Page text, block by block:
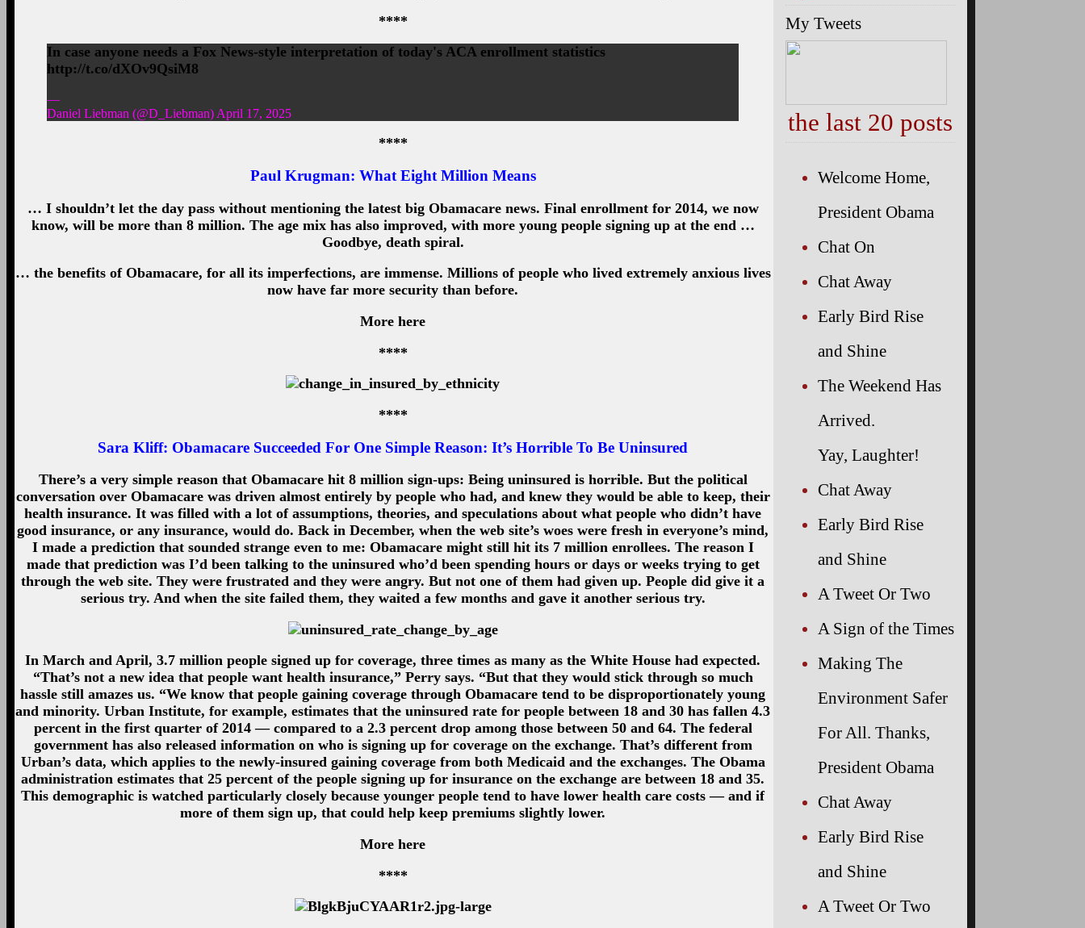
****
In case anyone needs a Fox News-style interpretation of today's ACA enrollment statistics
http://t.co/dXOv9QsiM8
—
Daniel Liebman (@D_Liebman) April 17, 2025
****
Paul Krugman: What Eight Million Means
… I shouldn’t let the day pass without mentioning the latest big Obamacare news. Final enrollment for 2014, we now
know, will be more than 8 million. The age mix has also improved, with more young people signing up at the end …
Goodbye, death spiral.
… the benefits of Obamacare, for all its imperfections, are immense. Millions of people who lived extremely anxious lives
now have far more security than before.
More here
****
****
Sara Kliff: Obamacare Succeeded For One Simple Reason: It’s Horrible To Be Uninsured
There’s a very simple reason that Obamacare hit 8 million sign-ups: Being uninsured is horrible. But the political
conversation over Obamacare was driven almost entirely by people who had, and knew they would be able to keep, their
health insurance. It was filled with a lot of assumptions, theories, and speculations about what people who didn’t have
good insurance, or any insurance, would do. Back in December, when the web site’s woes were fresh in everyone’s mind,
I made a prediction that sounded strange even to me: Obamacare might still hit its 7 million enrollees. The reason I
made that prediction was I’d been talking to the uninsured who’d been spending hours or days or weeks trying to get
through the web site. They were frustrated and they were angry. But not one of them had given up. People did give it a
serious try. And when the site failed them, they waited a few months and gave it another serious try.
In March and April, 3.7 million people signed up for coverage, three times as many as the White House had expected.
“That’s not a new idea that people want health insurance,” Perry says. “But that they would stick through so much
hassle still amazes us. “We know that people gaining coverage through Obamacare tend to be disproportionately young
and minority. Urban Institute, for example, estimates that the uninsured rate for people between 18 and 30 has fallen 4.3
percent in the first quarter of 2014 — compared to a 2.3 percent drop among those between 50 and 64. The federal
government has also released information on who is signing up for coverage on the exchange. That’s different from
Urban’s data, which applies to the newly-insured gaining coverage from both Medicaid and the exchanges. The Obama
administration estimates that 25 percent of the people signing up for insurance on the exchange are between 18 and 35.
This demographic is watched particularly closely because younger people tend to have lower health care costs — and if
more of them sign up, that could help keep premiums slightly lower.
More here
****
My Tweets
the last 20 posts
Welcome Home,
President Obama
Chat On
Chat Away
Early Bird Rise
and Shine
The Weekend Has
Arrived.
Yay, Laughter!
Chat Away
Early Bird Rise
and Shine
A Tweet Or Two
A Sign of the Times
Making The
Environment Safer
For All. Thanks,
President Obama
Chat Away
Early Bird Rise
and Shine
A Tweet Or Two